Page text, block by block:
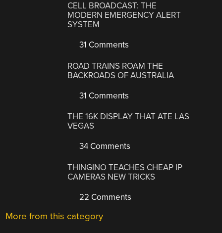
CELL BROADCAST: THE
MODERN EMERGENCY ALERT
SYSTEM
31 Comments
ROAD TRAINS ROAM THE
BACKROADS OF AUSTRALIA
31 Comments
THE 16K DISPLAY THAT ATE LAS
VEGAS
34 Comments
THINGINO TEACHES CHEAP IP
CAMERAS NEW TRICKS
22 Comments
More from this category